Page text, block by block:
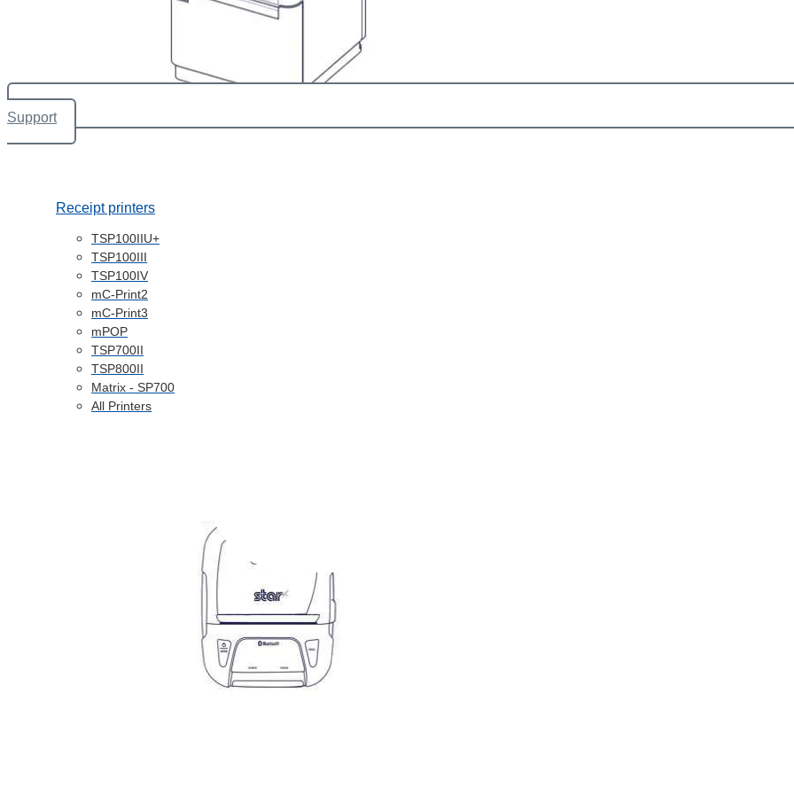
Receipt printers
TSP100IIU+
TSP100III
TSP100IV
mC-Print2
mC-Print3
mPOP
TSP700II
TSP800II
Matrix - SP700
All Printers
Support